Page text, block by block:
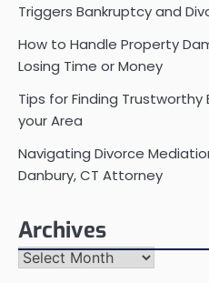
Triggers Bankruptcy and
How to Handle Property
Losing Time or Money
Tips for Finding Trustworthy
your Area
Navigating Divorce
Danbury, CT Attorney
Archives
Archives